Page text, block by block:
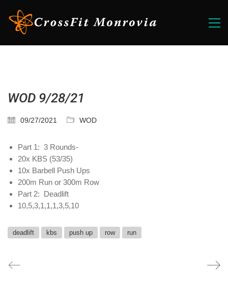
WOD 9/28/21
09/27/2021 WOD
Part 1: 3 Rounds-
20x KBS (53/35)
10x Barbell Push Ups
200m Run or 300m Row
Part 2: Deadlift
10,5,3,1,1,1,3,5,10
deadlift kbs push up row run